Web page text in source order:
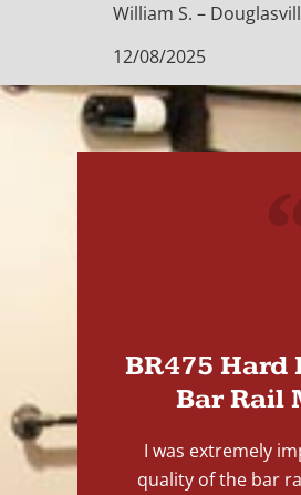
William S. –
12/08/2025
BR475 Hard
Bar Rail
I was extremely
quality of the bar